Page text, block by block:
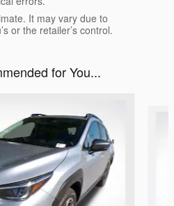
It may vary due to
or the retailer’s control.
for You...